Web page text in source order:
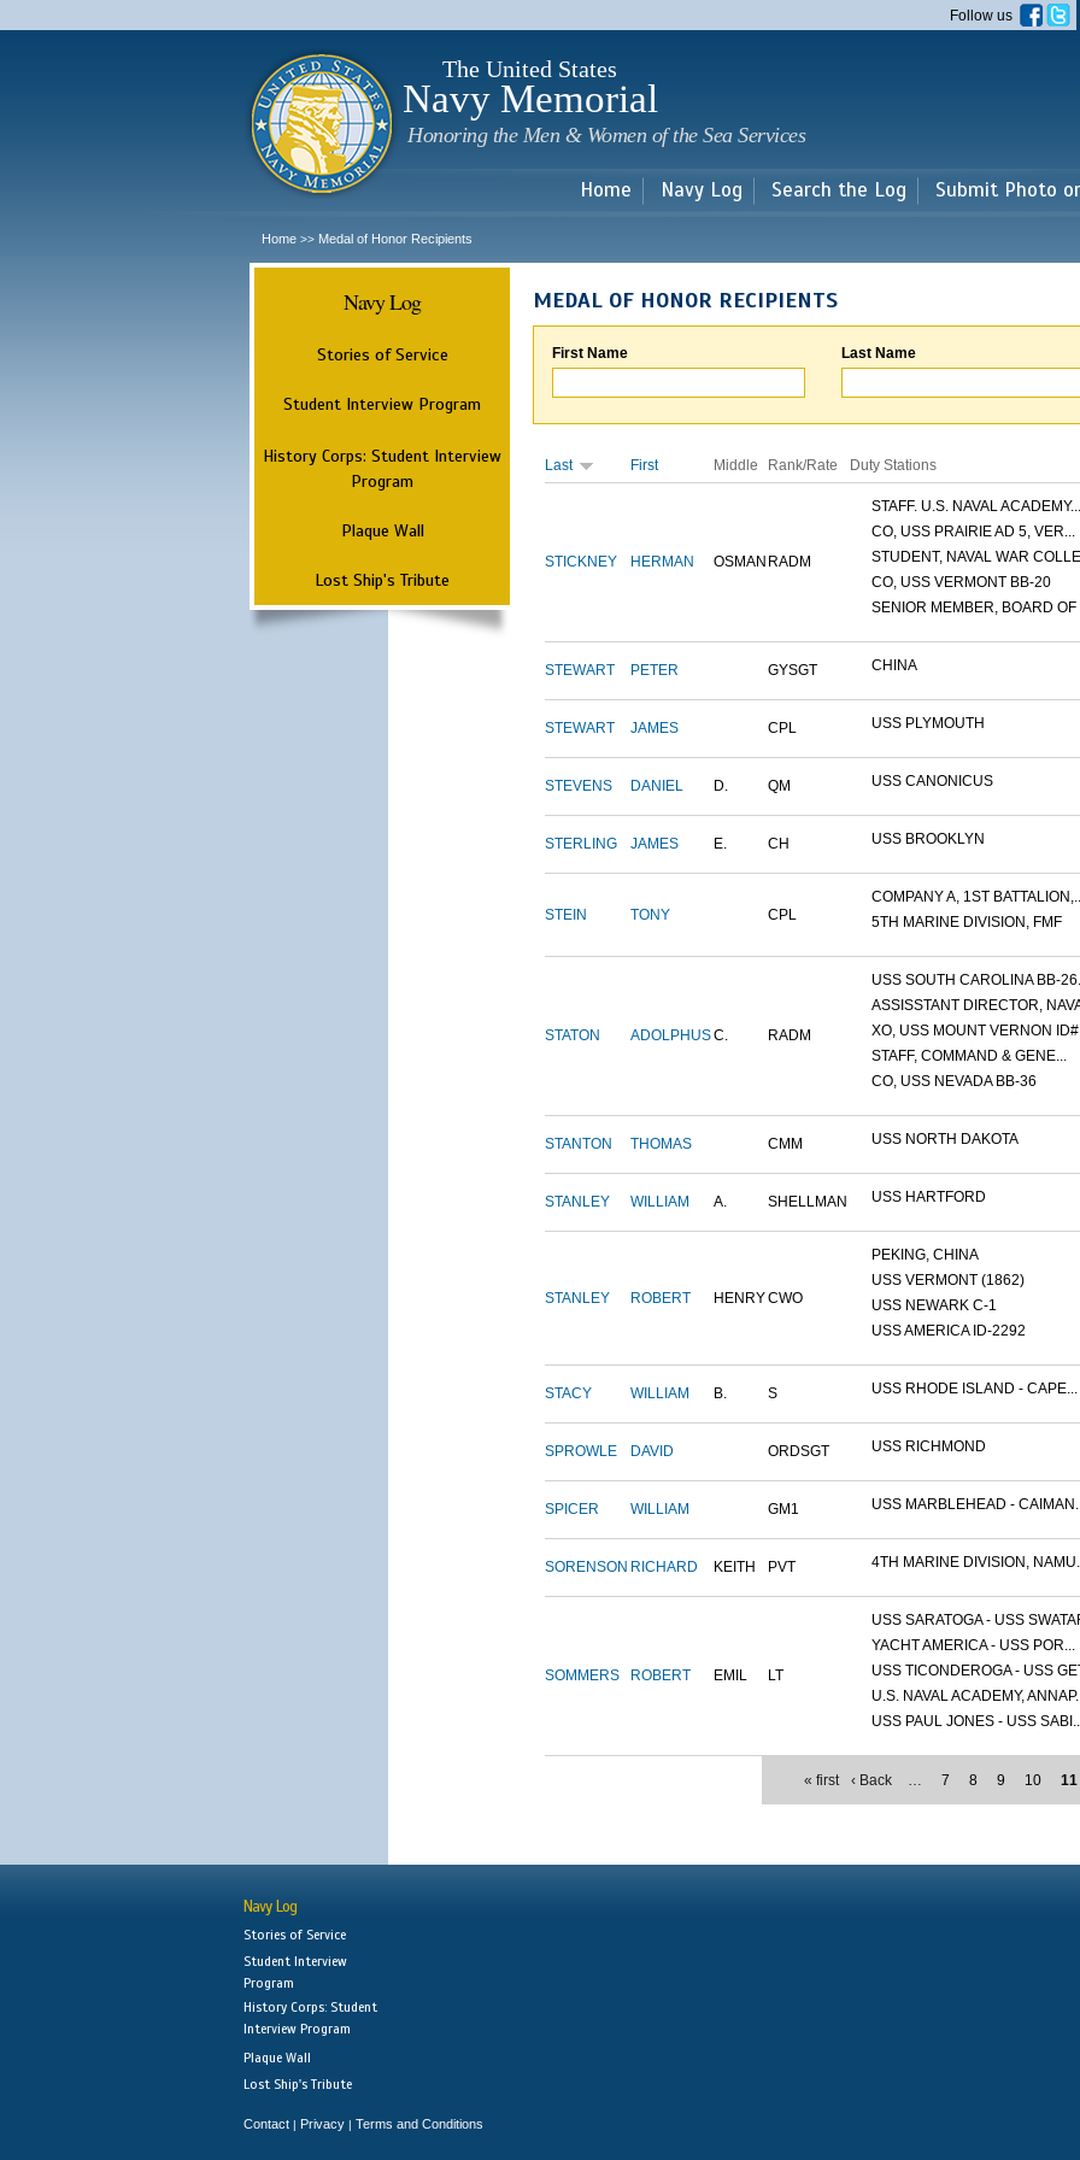
main
Follow us
The United States
Navy Memorial
Honoring the Men & Women of the Sea Services
Home Navy Log Search the Log Submit Photo
Home >> Medal of Honor Recipients
Navy Log
Stories of Service
Student Interview Program
History Corps: Student Interview
Program
Plaque Wall
Lost Ship's Tribute
MEDAL OF HONOR RECIPIENTS
First Name Last Name
Last First Middle Rank/Rate Duty Stations
STICKNEY HERMAN OSMAN RADM
STAFF. U.S. NAVAL ACADEMY...
CO, USS PRAIRIE AD 5, VER...
STUDENT, NAVAL WAR
CO, USS VERMONT BB-20
SENIOR MEMBER, BOARD OF
STEWART PETER GYSGT CHINA
STEWART JAMES CPL USS PLYMOUTH
STEVENS DANIEL D. QM USS CANONICUS
STERLING JAMES E. CH USS BROOKLYN
STEIN TONY CPL
COMPANY A, 1ST
5TH MARINE DIVISION, FMF
STATON ADOLPHUSC. RADM
USS SOUTH CAROLINA BB-
ASSISSTANT DIRECTOR,
XO, USS MOUNT VERNON
STAFF, COMMAND & GENE...
CO, USS NEVADA BB-36
STANTON THOMAS CMM USS NORTH DAKOTA
STANLEY WILLIAM A. SHELLMAN USS HARTFORD
STANLEY ROBERT HENRYCWO
PEKING, CHINA
USS VERMONT (1862)
USS NEWARK C-1
USS AMERICA ID-2292
STACY WILLIAM B. S USS RHODE ISLAND - CAPE...
SPROWLE DAVID ORDSGT USS RICHMOND
SPICER WILLIAM GM1 USS MARBLEHEAD -
SORENSON RICHARD KEITH PVT 4TH MARINE DIVISION,
SOMMERS ROBERT EMIL LT
USS SARATOGA - USS
YACHT AMERICA - USS POR...
USS TICONDEROGA - USS
U.S. NAVAL ACADEMY,
USS PAUL JONES - USS
« first ‹ Back … 7 8 9 10 11
Navy Log
Stories of Service
Student Interview
Program
History Corps: Student
Interview Program
Plaque Wall
Lost Ship's Tribute
Contact | Privacy | Terms and Conditions